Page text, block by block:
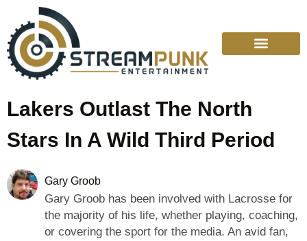
Lakers Outlast The North
Stars In A Wild Third Period
Gary Groob
Gary Groob has been involved with Lacrosse for
the majority of his life, whether playing, coaching,
or covering the sport for the media. An avid fan,